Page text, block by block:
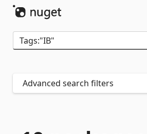
Advanced search filters